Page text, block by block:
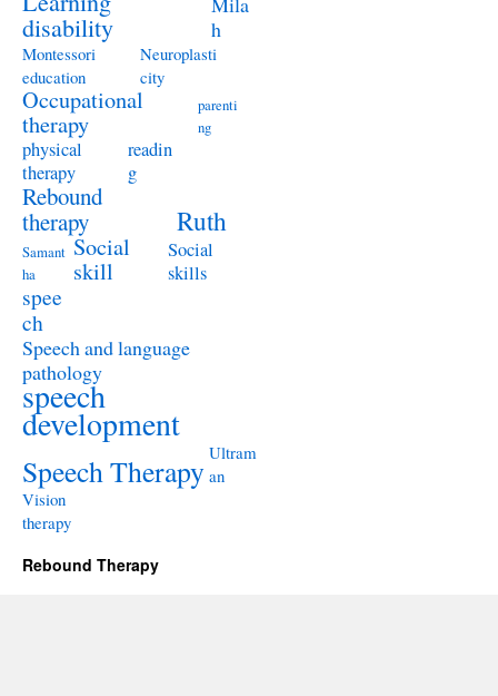
disability
h
Montessori
education
Neuroplasti
city
Occupational
therapy
parenti
ng
physical
therapy
readin
g
Rebound
therapy
Ruth
Samant
ha
Social
skill
Social
skills
spee
ch
Speech and language
pathology
speech
development
Speech Therapy Ultram
an
Vision
therapy
Rebound Therapy